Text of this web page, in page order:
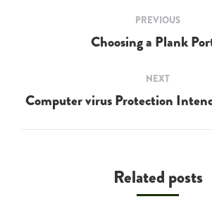
navigation
PREVIOUS
Previous
Choosing a Plank
NEXT
Next
Computer virus Protection
Related posts